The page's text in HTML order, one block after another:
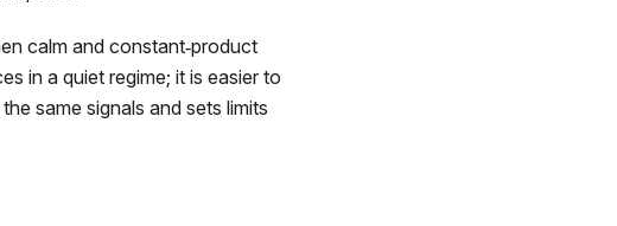
calm and constant‑product
in a quiet regime; it is easier to
same signals and sets limits